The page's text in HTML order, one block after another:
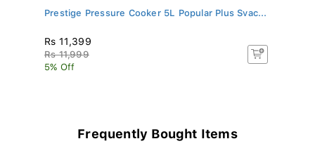
Prestige Pressure Cooker 5L Popular Plus Svac...
Rs 11,399
Rs 11,999
5% Off
Frequently Bought Items